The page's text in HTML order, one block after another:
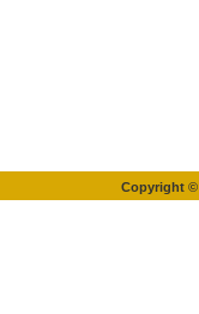
Copyright ©